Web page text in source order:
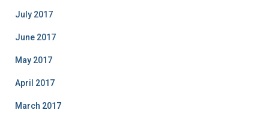
July 2017
June 2017
May 2017
April 2017
March 2017